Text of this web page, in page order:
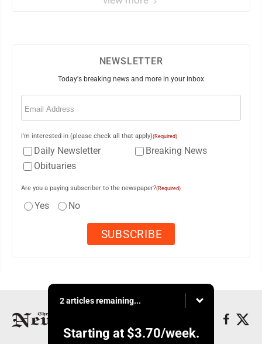
NEWSLETTER
Today's breaking news and more in your inbox
Email
I'm interested in (please check all that apply)(Required)
Daily Newsletter
Breaking News
Obituaries
Are you a paying subscriber to the newspaper?(Required)
Yes No
2 articles remaining...
Starting at $3.70/week.